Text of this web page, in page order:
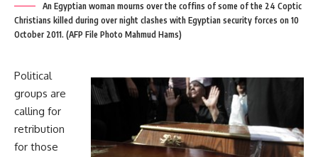
An Egyptian woman mourns over the coffins of some of the 24 Coptic
Christians killed during over night clashes with Egyptian security forces on 10
October 2011. (AFP File Photo Mahmud Hams)
Political
groups are
calling for
retribution
for those